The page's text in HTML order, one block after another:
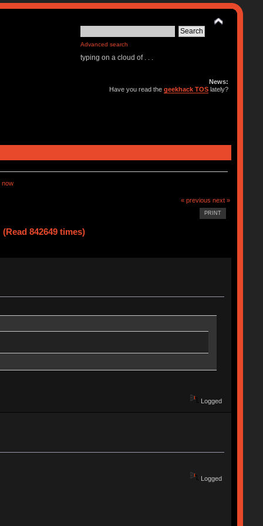
Advanced search
typing on a cloud of . . .
News:
Have you read thegeekhack TOS lately?
« previous next »
PRINT
842649 times)
Logged
Logged